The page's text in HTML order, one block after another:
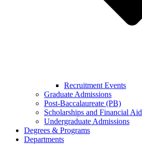
Recruitment Events
Graduate Admissions
Post-Baccalaureate (PB)
Scholarships and Financial Aid
Undergraduate Admissions
Degrees & Programs
Departments